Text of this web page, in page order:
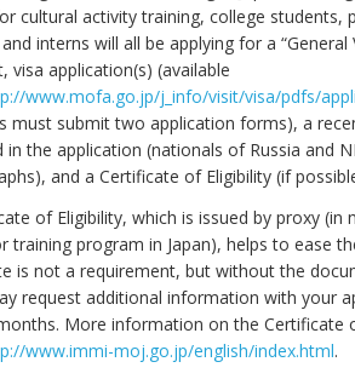
cultural activity training, college students,
interns will all be applying for a
visa application(s) (available
www.mofa.go.jp/j_info/visit/visa/pdfs/
must submit two application forms), a
in the application (nationals of Russia and
and a Certificate of Eligibility (if
of Eligibility, which is issued by proxy
training program in Japan), helps to ease
is not a requirement, but without the
request additional information with your
More information on the Certificate
www.immi-moj.go.jp/english/index.html.